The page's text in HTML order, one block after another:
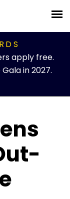
apply free.
in 2027.